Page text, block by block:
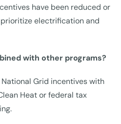
have been reduced or
electrification and
with other programs?
Grid incentives with
Heat or federal tax